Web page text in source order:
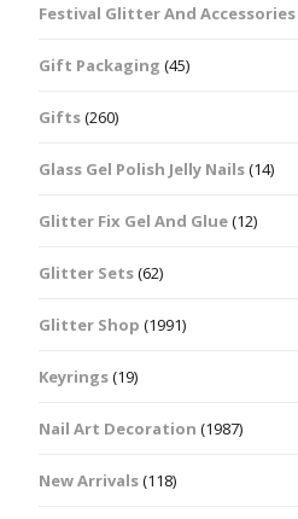
Festival Glitter And Accessories
Gift Packaging (45)
Gifts(260)
Glass Gel Polish Jelly Nails(14)
Glitter Fix Gel And Glue(12)
Glitter Sets(62)
Glitter Shop (1991)
Keyrings(19)
Nail Art Decoration (1987)
New Arrivals(118)